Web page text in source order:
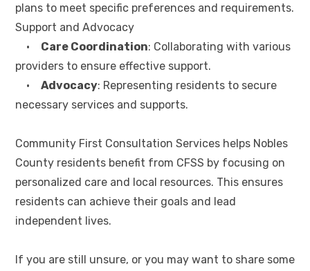
plans to meet specific preferences and requirements.
Support and Advocacy
• Care Coordination: Collaborating with various
providers to ensure effective support.
• Advocacy: Representing residents to secure
necessary services and supports.
Community First Consultation Services helps Nobles
County residents benefit from CFSS by focusing on
personalized care and local resources. This ensures
residents can achieve their goals and lead
independent lives.
If you are still unsure, or you may want to share some